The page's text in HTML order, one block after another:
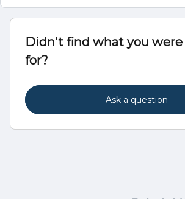
Didn't find what you
for?
Ask a question